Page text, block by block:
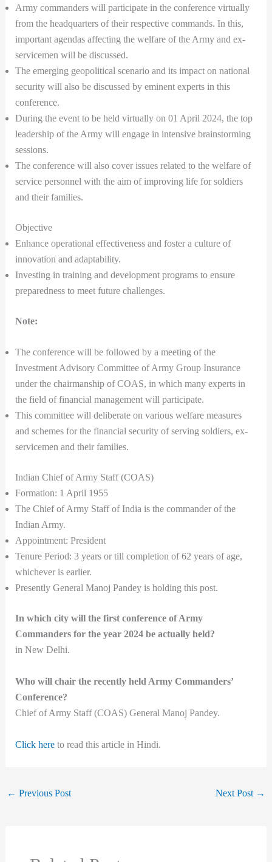
Army commanders will participate in the conference virtually
from the headquarters of their respective commands. In this,
important agendas affecting the welfare of the Army and ex-
servicemen will be discussed.
The emerging geopolitical scenario and its impact on national
security will also be discussed by eminent experts in this
conference.
During the event to be held virtually on 01 April 2024, the top
leadership of the Army will engage in intensive brainstorming
sessions.
The conference will also cover issues related to the welfare of
service personnel with the aim of improving life for soldiers
and their families.
Objective
Enhance operational effectiveness and foster a culture of
innovation and adaptability.
Investing in training and development programs to ensure
preparedness to meet future challenges.
Note:
The conference will be followed by a meeting of the
Investment Advisory Committee of Army Group Insurance
under the chairmanship of COAS, in which many experts in
the field of financial management will participate.
This committee will deliberate on various welfare measures
and schemes for the financial security of serving soldiers, ex-
servicemen and their families.
Indian Chief of Army Staff (COAS)
Formation: 1 April 1955
The Chief of Army Staff of India is the commander of the
Indian Army.
Appointment: President
Tenure Period: 3 years or till completion of 62 years of age,
whichever is earlier.
Presently General Manoj Pandey is holding this post.
In which city will the first conference of Army
Commanders for the year 2024 be actually held?
in New Delhi.
Who will chair the recently held Army Commanders’
Conference?
Chief of Army Staff (COAS) General Manoj Pandey.
Click hereto read this article in Hindi.
← Previous Post Next Post →